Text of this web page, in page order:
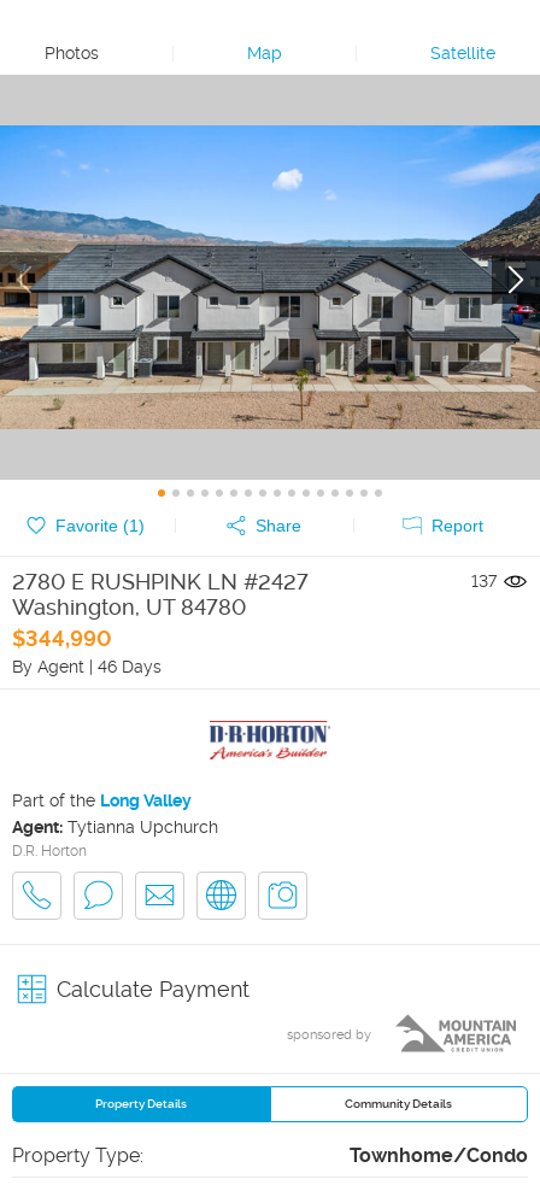
Photos Map Satellite
Favorite (1) Share Report
2780 E RUSHPINK LN #2427
Washington, UT 84780
$344,990
By Agent | 46 Days
137
Part of the Long Valley
Agent: Tytianna Upchurch
D.R. Horton
Calculate Payment
sponsored by
Property Details Community Details
Property Type:
Townhome/Condo